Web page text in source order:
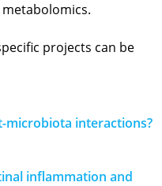
projects can be
microbiota interactions?
inflammation and